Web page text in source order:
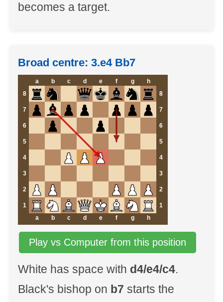
becomes a target.
Broad centre: 3.e4 Bb7
a b c d e f g
h
8
8
7 7
6 6
5 5
4 4
3 3
2 2
1
1
a
b c d e f g h
Play vs Computer from this position
White has space with d4/e4/c4.
Black's bishop on b7 starts the